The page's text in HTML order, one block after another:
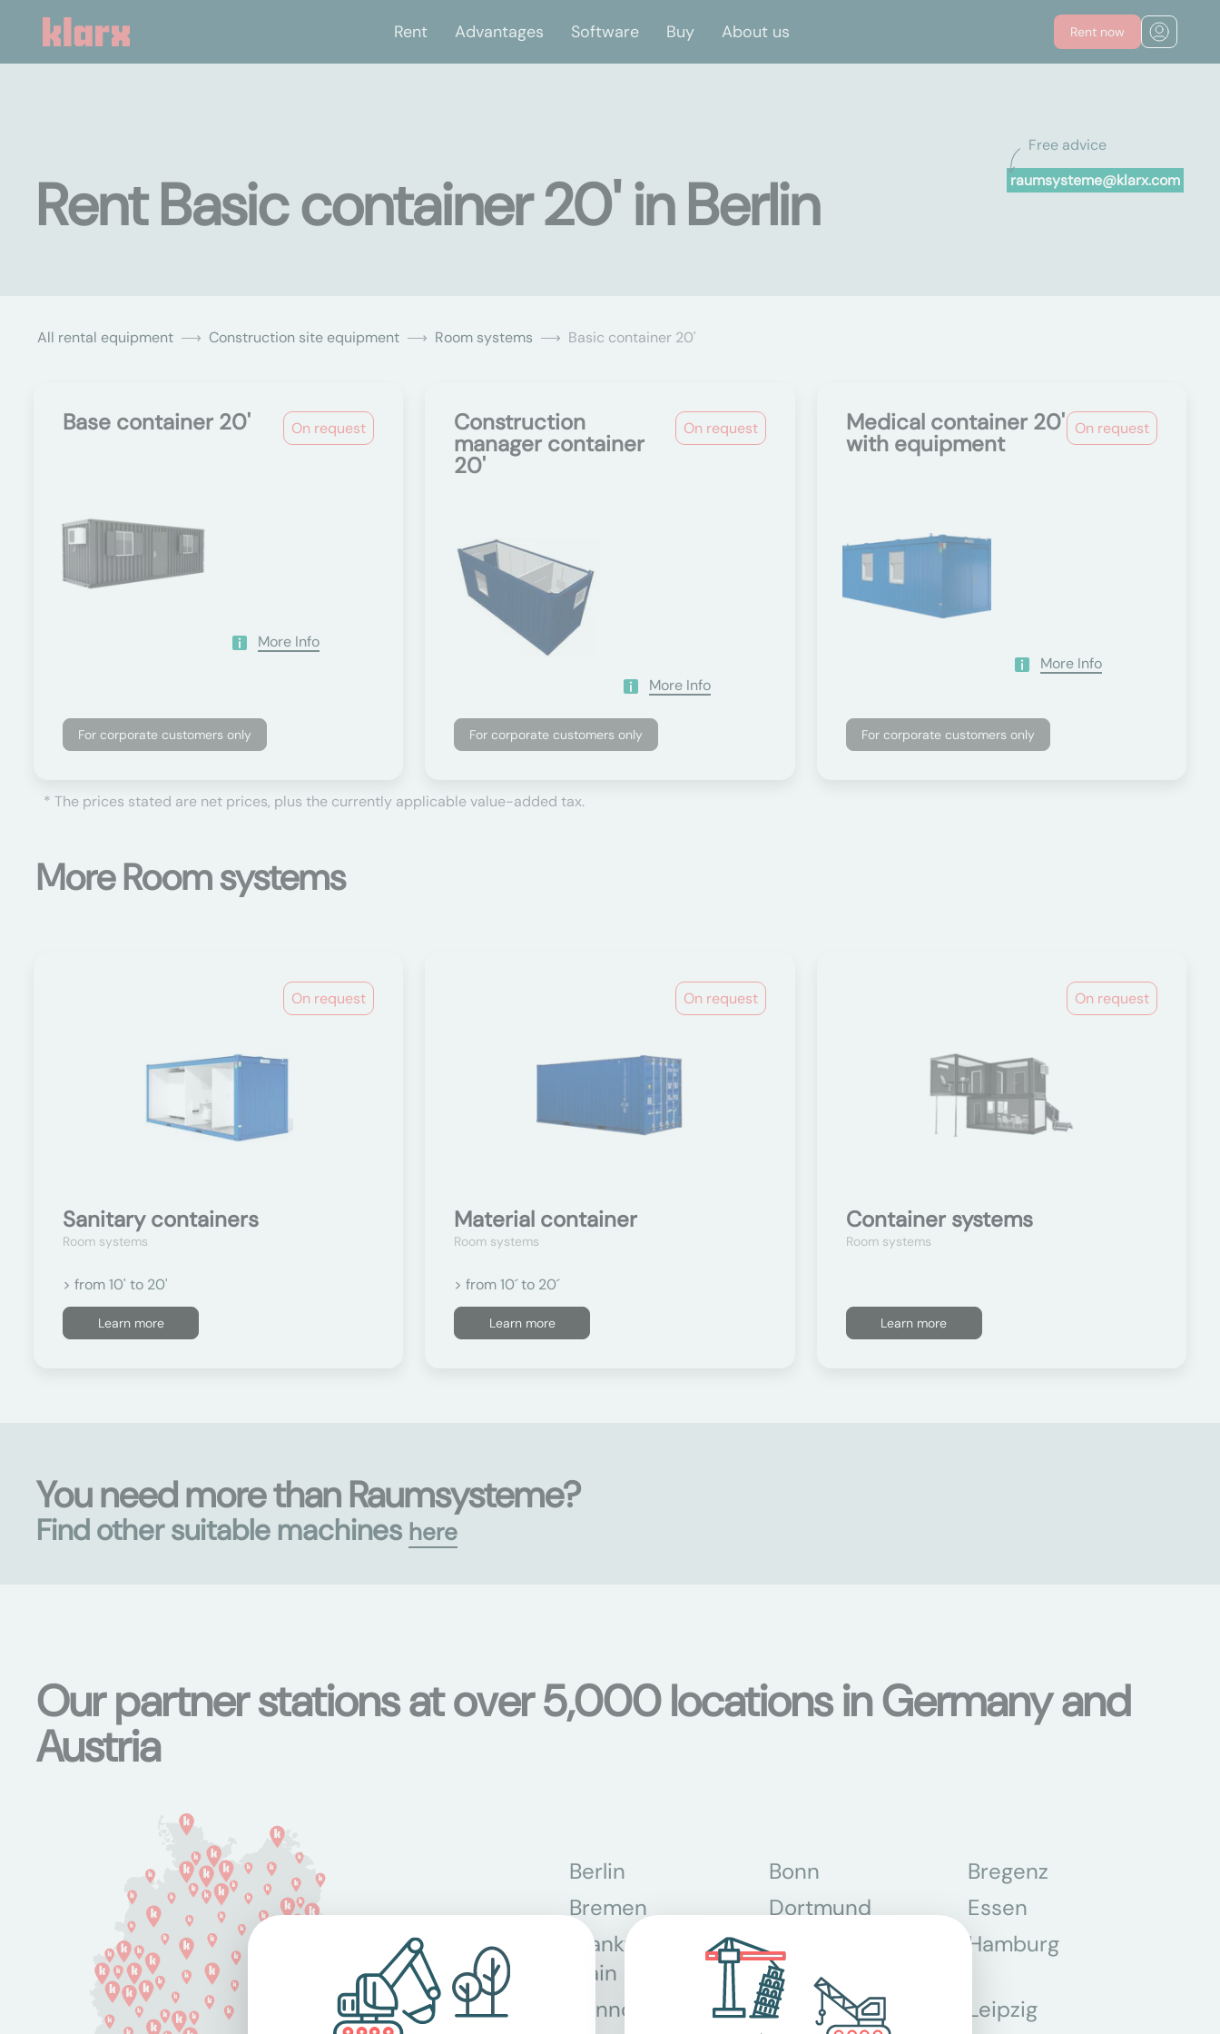
Rent Advantages Software Buy About us Rent now
Free advice
raumsysteme@klarx.com
Rent Basic container 20' in Berlin
All rental equipment Construction site equipment Room systems Basic container 20'
On request
Base container 20'
More Info
For corporate customers only
On request
Construction
manager container
20'
More Info
For corporate customers only
On request
Medical container 20'
with equipment
More Info
For corporate customers only
* The prices stated are net prices, plus the currently applicable value-added tax.
More Room systems
On request
Sanitary containers
Room systems
> from 10' to 20'
Learn more
On request
Material container
Room systems
> from 10´ to 20´
Learn more
On request
Container systems
Room systems
Learn more
You need more than Raumsysteme?
Find other suitable machines here
Our partner stations at over 5,000 locations in Germany and
Austria
Berlin Bonn
Bregenz
Bremen
Dortmund
Essen
Frankfurt am
Main
Graz Hamburg
Hannover Köln
Leipzig